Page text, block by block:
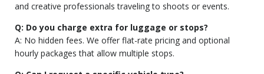
and creative professionals traveling to shoots or events.
Q: Do you charge extra for luggage or stops?
A: No hidden fees. We offer flat-rate pricing and optional
hourly packages that allow multiple stops.